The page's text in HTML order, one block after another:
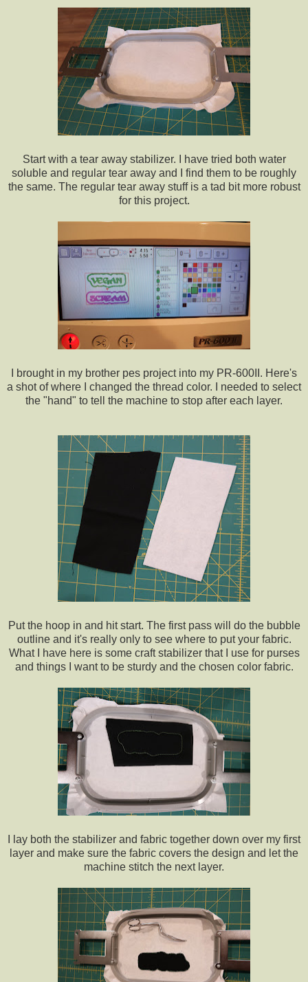
Start with a tear away stabilizer. I have tried both water
soluble and regular tear away and I find them to be roughly
the same. The regular tear away stuff is a tad bit more robust
for this project.
I brought in my brother pes project into my PR-600II. Here's
a shot of where I changed the thread color. I needed to select
the "hand" to tell the machine to stop after each layer.
Put the hoop in and hit start. The first pass will do the bubble
outline and it's really only to see where to put your fabric.
What I have here is some craft stabilizer that I use for purses
and things I want to be sturdy and the chosen color fabric.
I lay both the stabilizer and fabric together down over my first
layer and make sure the fabric covers the design and let the
machine stitch the next layer.